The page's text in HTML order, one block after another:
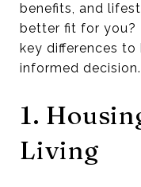
benefits, and
better fit for you?
key differences to
informed decision.
1.
Living